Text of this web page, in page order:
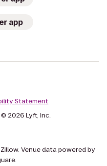
app
Statement
© 2026 Lyft, Inc.
Venue data powered by